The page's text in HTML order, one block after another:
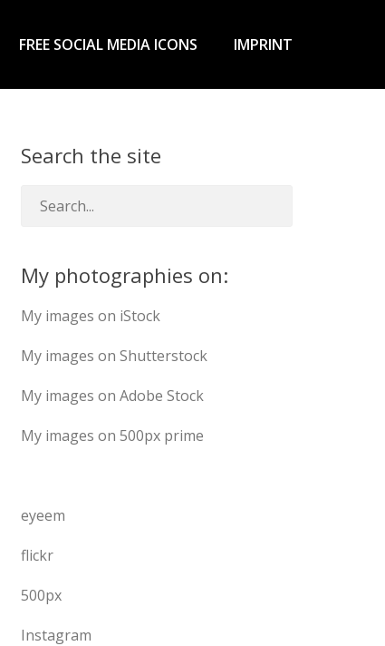
FREE SOCIAL MEDIA ICONS IMPRINT
Search the site
My photographies on:
My images on iStock
My images on Shutterstock
My images on Adobe Stock
My images on 500px prime
eyeem
flickr
500px
Instagram